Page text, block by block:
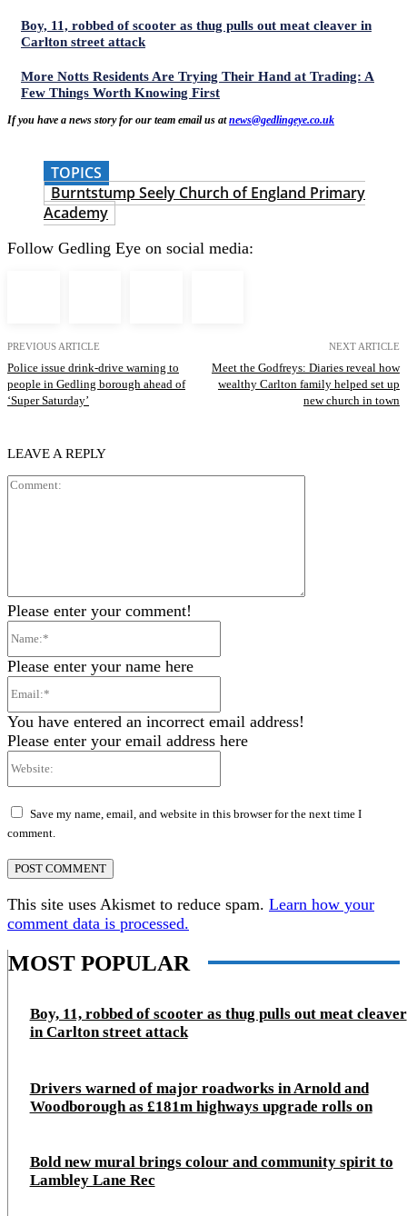
Boy, 11, robbed of scooter as thug pulls out meat cleaver in
Carlton street attack
More Notts Residents Are Trying Their Hand at Trading: A
Few Things Worth Knowing First
If you have a news story for our team email us atnews@gedlingeye.co.uk
TOPICS
Burntstump Seely Church of England Primary
Academy
Follow Gedling Eye on social media:
PREVIOUS ARTICLE
Police issue drink-drive warning to
people in Gedling borough ahead of
‘Super Saturday’
NEXT ARTICLE
Meet the Godfreys: Diaries reveal how
wealthy Carlton family helped set up
new church in town
LEAVE A REPLY
Please enter your comment!
Please enter your name here
You have entered an incorrect email address!
Please enter your email address here
Save my name, email, and website in this browser for the next time I
comment.
This site uses Akismet to reduce spam. Learn how your
comment data is processed.
MOST POPULAR
Boy, 11, robbed of scooter as thug pulls out meat cleaver
in Carlton street attack
Drivers warned of major roadworks in Arnold and
Woodborough as £181m highways upgrade rolls on
Bold new mural brings colour and community spirit to
Lambley Lane Rec